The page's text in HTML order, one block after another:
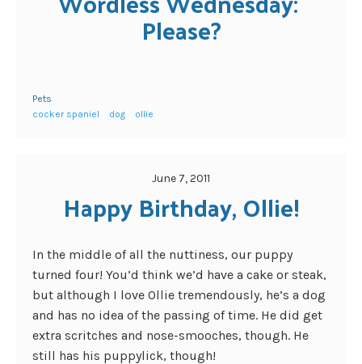
Please?
Pets
cocker spaniel
dog ollie
June 7, 2011
Happy Birthday, Ollie!
In the middle of all the nuttiness, our puppy
turned four! You’d think we’d have a cake or steak,
but although I love Ollie tremendously, he’s a dog
and has no idea of the passing of time. He did get
extra scritches and nose-smooches, though. He
still has his puppylick, though!